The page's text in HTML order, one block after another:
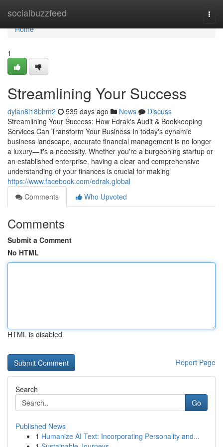
socialbuzzfeed
Home
Home
1
Streamlining Your Success
dylan8i18bhm2 535 days ago News
Discuss
Streamlining Your Success: How Edrak's Audit & Bookkeeping
Services Can Transform Your Business In today's dynamic
business landscape, accurate financial management is no longer
a luxury—it's a necessity. Whether you're a burgeoning startup or
an established enterprise, having a clear and comprehensive
understanding of your finances is crucial for making
https://www.facebook.com/edrak.global
Comments
Who Upvoted
Comments
Submit a Comment
No HTML
HTML is disabled
Report Page
Search
Go
Published News
1 Humanize AI Text: Incorporating Personality and...